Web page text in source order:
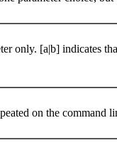
only. [a|b] indicates
on the command